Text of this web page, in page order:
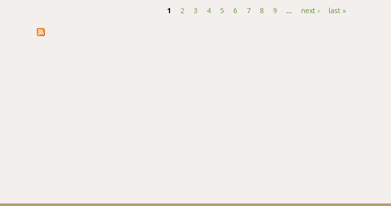
1 2 3 4 5 6 7 8 9 … next › last »